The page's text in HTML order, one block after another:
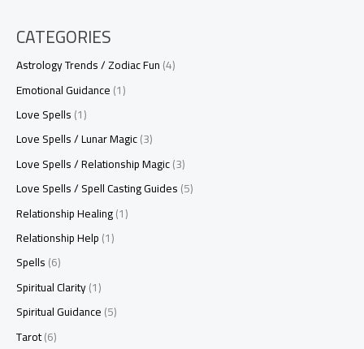
CATEGORIES
Astrology Trends / Zodiac Fun(4)
Emotional Guidance(1)
Love Spells(1)
Love Spells / Lunar Magic(3)
Love Spells / Relationship Magic(3)
Love Spells / Spell Casting Guides(5)
Relationship Healing(1)
Relationship Help(1)
Spells(6)
Spiritual Clarity(1)
Spiritual Guidance(5)
Tarot(6)